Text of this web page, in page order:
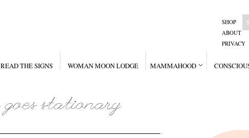
SHOP
ABOUT
PRIVACY
READ THE SIGNS WOMAN MOON LODGE MAMMAHOOD